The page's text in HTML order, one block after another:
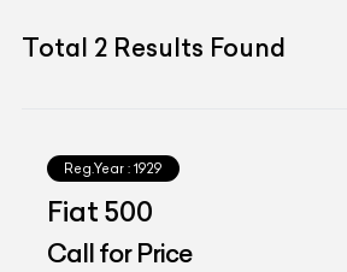
Total 2 Results Found
Reg.Year : 1929
Fiat 500
Call for Price